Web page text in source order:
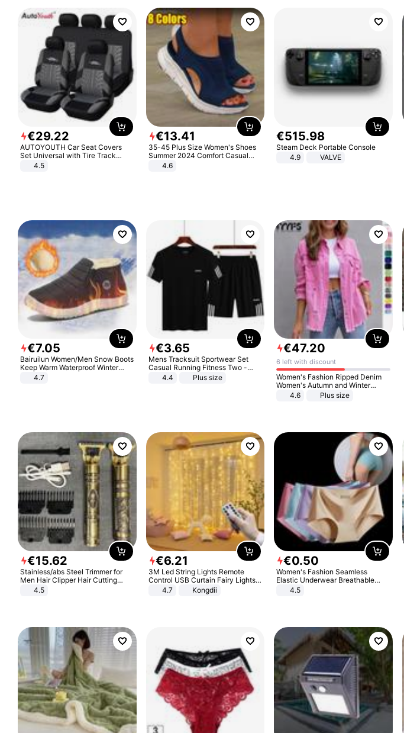
€29.22
AUTOYOUTH Car Seat Covers
Set Universal with Tire Track
Detail Styling Car Seat Protector
4.5
€13.41
35-45 Plus Size Women's Shoes
Summer 2024 Comfort Casual
Sport Sandals Women Beach
Wedge Sandals Women Platform
4.6
€515.98
Steam Deck Portable Console
4.9
VALVE
€7.05
Bairuilun Women/Men Snow Boots
Keep Warm Waterproof Winter
Shoes
4.7
€3.65
Mens Tracksuit Sportwear Set
Casual Running Fitness Two -
Piece Set
4.4 Plus size
€47.20
6 left with discount
Women's Fashion Ripped Denim
Women's Autumn and Winter
Long-sleeved Casual Lapel Top
4.6 Plus size
€15.62
Stainless/abs Steel Trimmer for
Men Hair Clipper Hair Cutting
Machine Professional Baldheaded
4.5
€6.21
3M Led String Lights Remote
Control USB Curtain Fairy Lights
Garland Led For Wedding Party
Christmas Window Home Outdoor
4.7 Kongdii
€0.50
Women's Fashion Seamless
Elastic Underwear Breathable
Quick-Dry Ice Silk Panties Briefs
4.5